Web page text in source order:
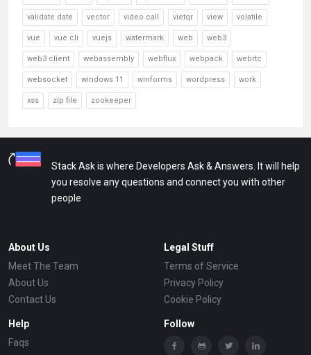
validate date vector video call vietqr view volatile
vue vue cli vuejs watermark web web3
web3 client webassembly webflux webpack webrtc
websocket windows 11 winforms wordpress work
xss zip file zookeeper
Stack Ask is where Developers Ask & Answers. It will help
you resolve any questions and connect you with other
people
About Us
Meet The Team
About Us
Contact Us
Legal Stuff
Terms of Service
Privacy Policy
Cookie Policy
Help
Faqs
Follow